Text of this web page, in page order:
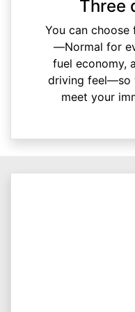
Three
You can
—Normal for
fuel economy,
driving feel—so
meet your